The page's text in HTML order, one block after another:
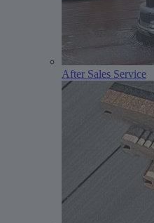
After Sales Service